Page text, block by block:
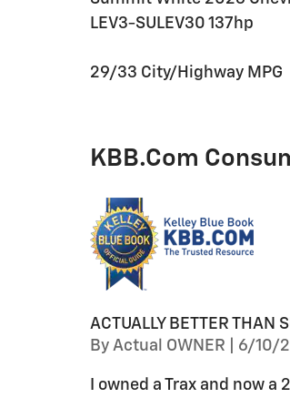
LEV3-SULEV30 137hp
29/33 City/Highway MPG
KBB.com
ACTUALLY BETTER THAN
By Actual OWNER on
6/10/
I owned a Trax and now